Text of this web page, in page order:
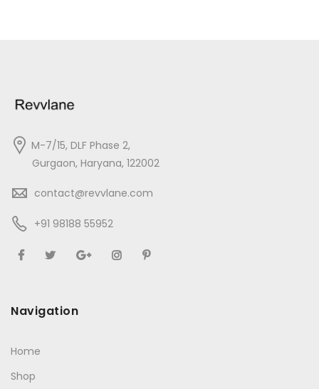
M-7/15, DLF Phase 2,
Gurgaon, Haryana, 122002
contact@revvlane.com
+91 98188 55952
Navigation
Home
Shop